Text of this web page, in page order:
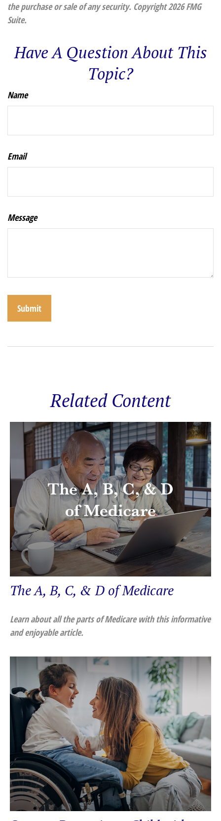
the purchase or sale of any security. Copyright2026 FMG
Suite.
Have A Question About This
Topic?
Name
Email
Message
Related Content
The A, B, C, & D of Medicare
Learn about all the parts of Medicare with this informative
and enjoyable article.